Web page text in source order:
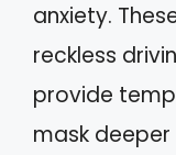
anxiety.
reckless
provide
mask